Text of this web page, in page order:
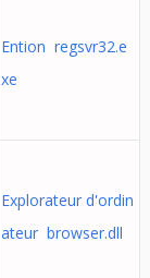
Ention regsvr32.e
xe
Explorateur d'ordin
ateur browser.dll